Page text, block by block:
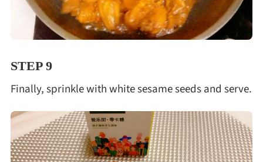
STEP 9
Finally, sprinkle with white sesame seeds and serve.